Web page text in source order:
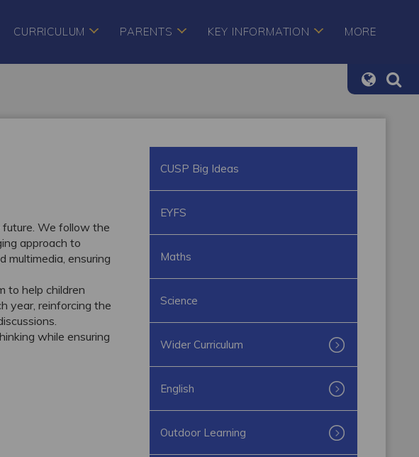
CURRICULUM PARENTS KEY INFORMATION MORE
future. We follow the
approach to
multimedia, ensuring
to help children
year, reinforcing the
while ensuring
CUSP Big Ideas
EYFS
Maths
Science
Wider Curriculum
English
Outdoor Learning